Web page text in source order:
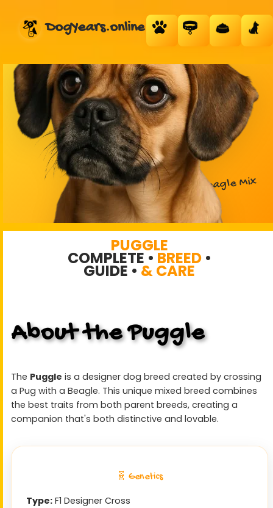
DogYears.online
PUGGLE
DESIGNER DOG
Pug + Beagle Mix
PUGGLE
COMPLETE • BREED•
GUIDE • & CARE
About the Puggle
The Puggle is a designer dog breed created by crossing
a Pug with a Beagle. This unique mixed breed combines
the best traits from both parent breeds, creating a
companion that's both distinctive and lovable.
🧬 Genetics
Type:F1 Designer Cross